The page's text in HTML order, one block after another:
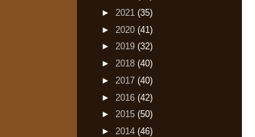
► 2021 (35)
► 2020 (41)
► 2019 (32)
► 2018 (40)
► 2017 (40)
► 2016 (42)
► 2015 (50)
► 2014 (46)